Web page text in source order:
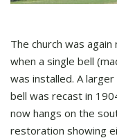
The church was
when a single bell
was installed. A
bell was recast in
now hangs on the
restoration showing